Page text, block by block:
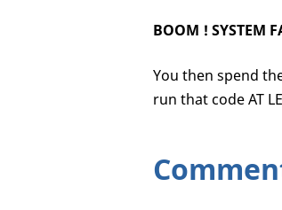
BOOM ! SYSTEM
You then spend
run that code AT